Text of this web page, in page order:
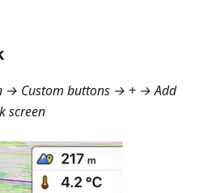
→ Custom buttons → + → Add
screen